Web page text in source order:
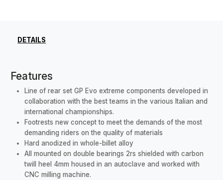
DETAILS
Features
Line of rear set GP Evo extreme components developed in
collaboration with the best teams in the various Italian and
international championships.
Footrests new concept to meet the demands of the most
demanding riders on the quality of materials
Hard anodized in whole-billet alloy
All mounted on double bearings 2rs shielded with carbon
twill heel 4mm housed in an autoclave and worked with
CNC milling machine.